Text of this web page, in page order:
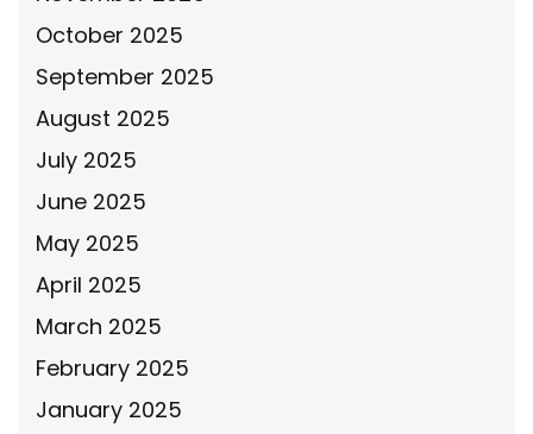
October 2025
September 2025
August 2025
July 2025
June 2025
May 2025
April 2025
March 2025
February 2025
January 2025